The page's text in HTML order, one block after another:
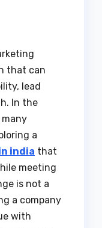
that can
lead
In the
a
india that
meeting
is not a
a company
with